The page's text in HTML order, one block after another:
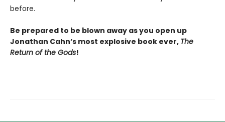
before.
Be prepared to be blown away as you open up
Jonathan Cahn’s most explosive book ever, The
Return of the Gods!